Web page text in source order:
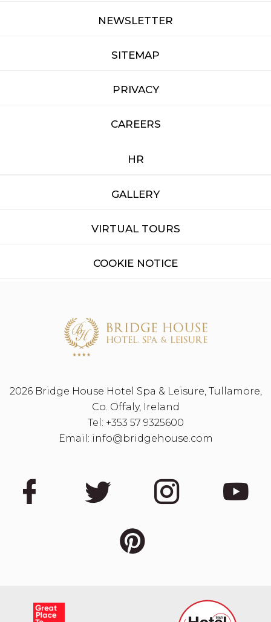
NEWSLETTER
SITEMAP
PRIVACY
CAREERS
HR
GALLERY
VIRTUAL TOURS
COOKIE NOTICE
2026 Bridge House Hotel Spa & Leisure, Tullamore,
Co. Offaly, Ireland
Tel: +353 57 9325600
Email: info@bridgehouse.com